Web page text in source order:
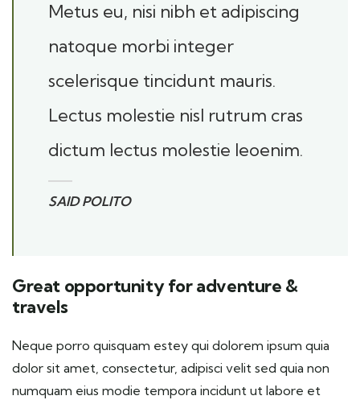
Metus eu, nisi nibh et adipiscing
natoque morbi integer
scelerisque tincidunt mauris.
Lectus molestie nisl rutrum cras
dictum lectus molestie leoenim.
SAID POLITO
Great opportunity for adventure &
travels
Neque porro quisquam estey qui dolorem ipsum quia
dolor sit amet, consectetur, adipisci velit sed quia non
numquam eius modie tempora incidunt ut labore et